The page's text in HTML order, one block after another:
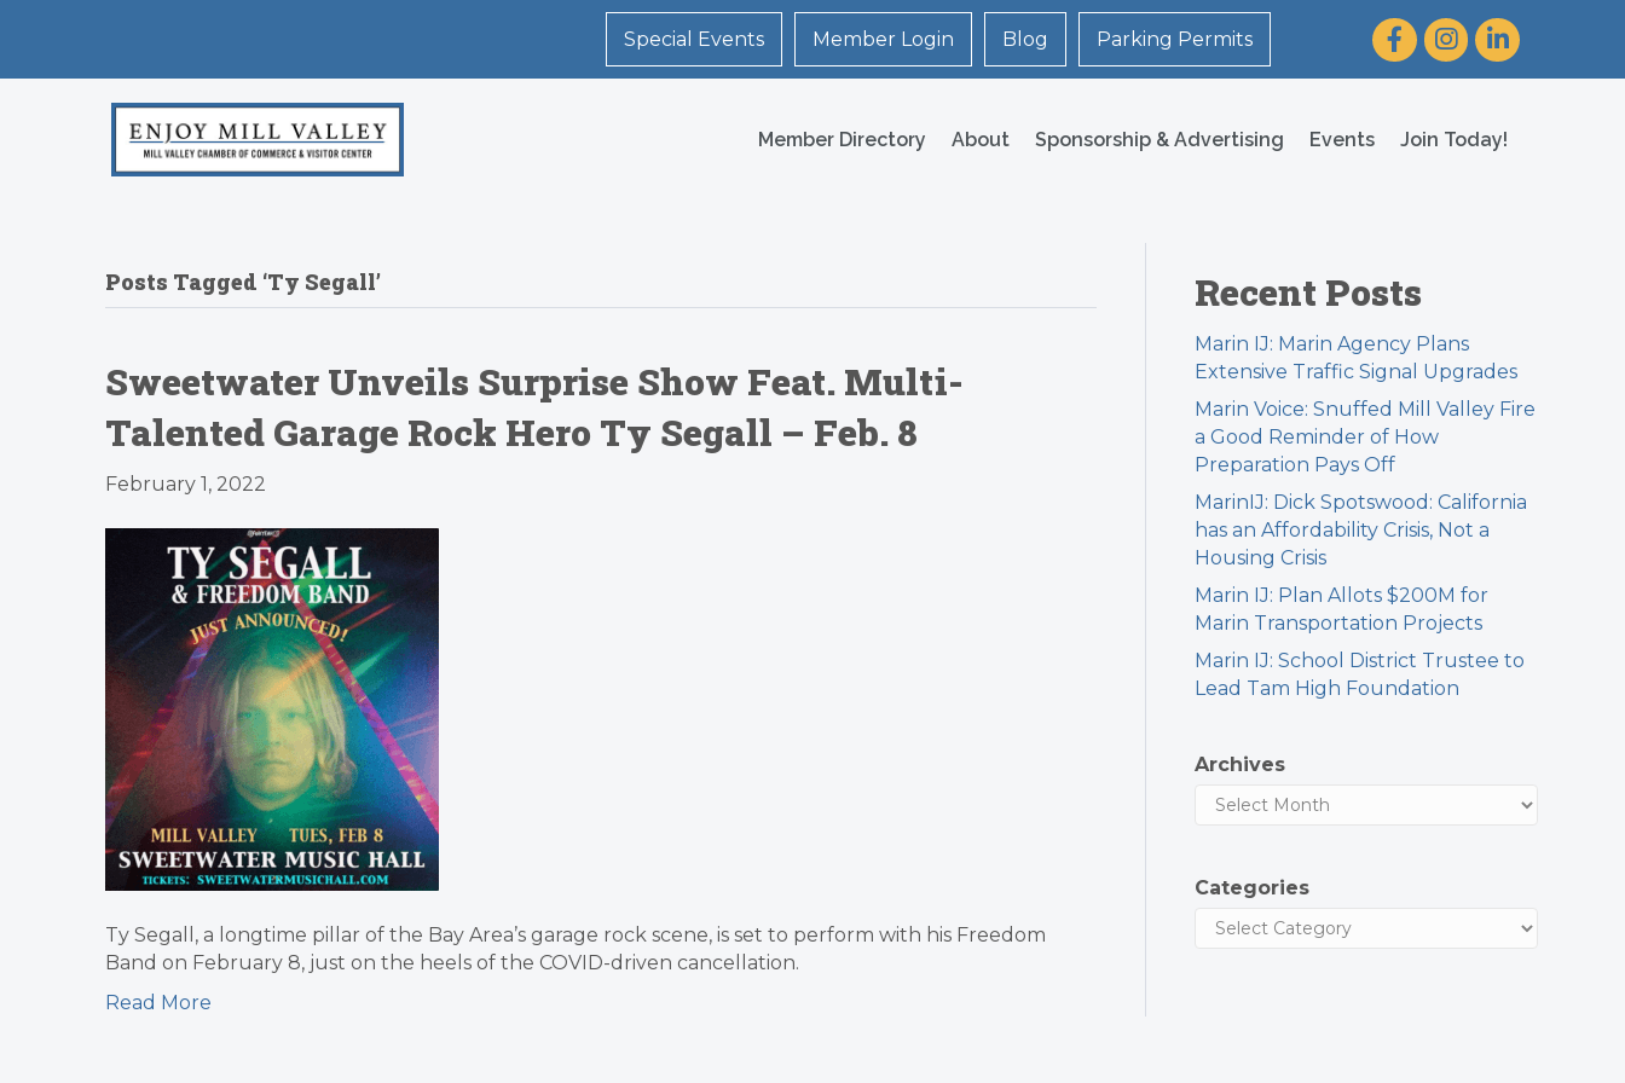
Special Events Member Login Blog Parking Permits FacebookInstagram
LinkedIn
Member Directory About Sponsorship & Advertising Events Join Today!
Posts Tagged ‘Ty Segall’
Sweetwater Unveils Surprise Show Feat. Multi-
Talented Garage Rock Hero Ty Segall – Feb. 8
February 1, 2022
Ty Segall, a longtime pillar of the Bay Area’s garage rock scene, is set to perform with his Freedom
Band on February 8, just on the heels of the COVID-driven cancellation.
Read More
Recent Posts
Marin IJ: Marin Agency Plans
Extensive Traffic Signal Upgrades
Marin Voice: Snuffed Mill Valley Fire
a Good Reminder of How
Preparation Pays Off
MarinIJ: Dick Spotswood: California
has an Affordability Crisis, Not a
Housing Crisis
Marin IJ: Plan Allots $200M for
Marin Transportation Projects
Marin IJ: School District Trustee to
Lead Tam High Foundation
Archives
Categories